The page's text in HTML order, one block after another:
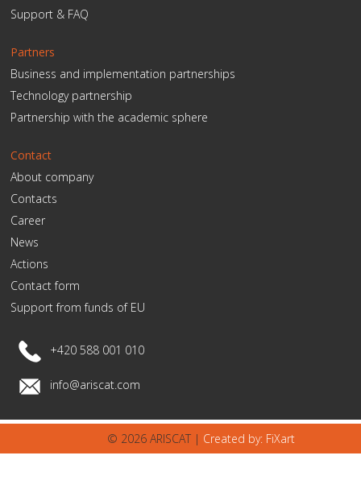
Support & FAQ
Partners
Business and implementation partnerships
Technology partnership
Partnership with the academic sphere
Contact
About company
Contacts
Career
News
Actions
Contact form
Support from funds of EU
+420 588 001 010
info@ariscat.com
© 2026 ARISCAT | Created by: FiXart